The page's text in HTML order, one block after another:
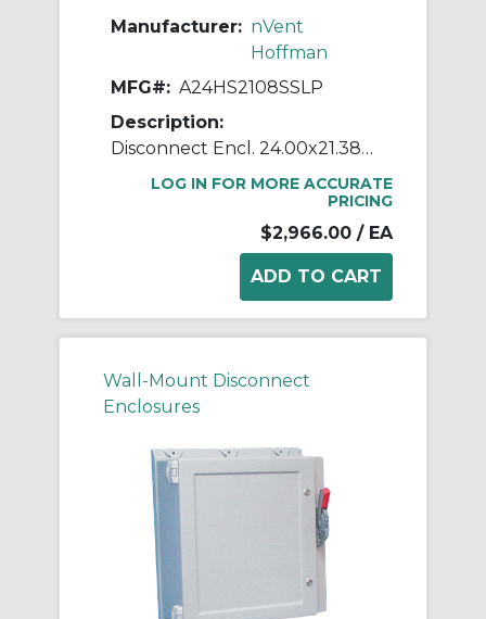
Manufacturer: nVent
Hoffman
MFG#: A24HS2108SSLP
Description:
Disconnect Encl. 24.00x21.38x8
LOG IN FOR MORE ACCURATE
PRICING
$2,966.00 / EA
Wall-Mount Disconnect
Enclosures